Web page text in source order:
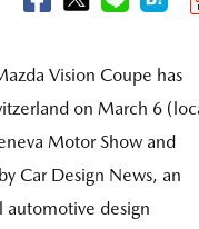
Vision Coupe has
on March 6
Motor Show and
Car Design News, an
design